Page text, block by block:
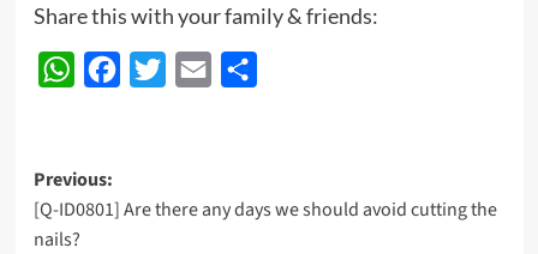
Share this with your family & friends:
WhatsAppFacebook
Twitter Email
Post
navigation
Previous:
[Q-ID0801] Are there any days we should avoid cutting the
nails?